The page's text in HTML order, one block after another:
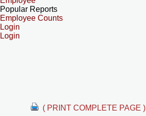
Popular Reports
Employee Counts
Login
Login
( PRINT COMPLETE PAGE )